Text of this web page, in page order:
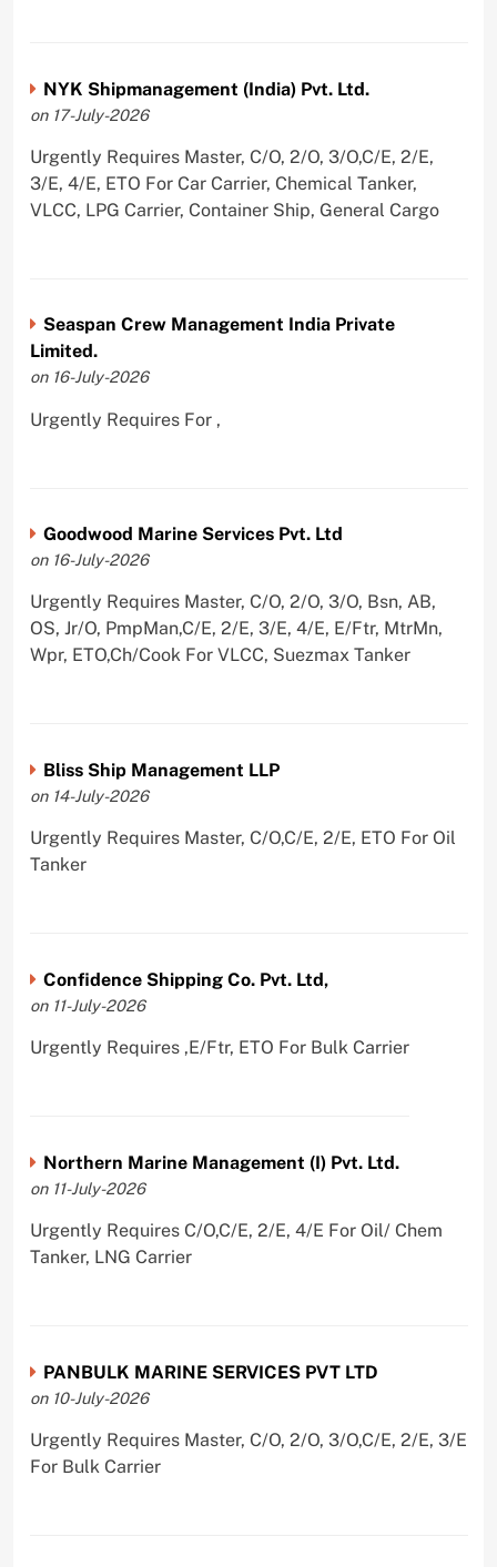
NYK Shipmanagement (India) Pvt. Ltd.
on 17-July-2026
Urgently Requires Master, C/O, 2/O, 3/O,C/E, 2/E,
3/E, 4/E, ETO For Car Carrier, Chemical Tanker,
VLCC, LPG Carrier, Container Ship, General Cargo
Seaspan Crew Management India Private
Limited.
on 16-July-2026
Urgently Requires For ,
Goodwood Marine Services Pvt. Ltd
on 16-July-2026
Urgently Requires Master, C/O, 2/O, 3/O, Bsn, AB,
OS, Jr/O, PmpMan,C/E, 2/E, 3/E, 4/E, E/Ftr, MtrMn,
Wpr, ETO,Ch/Cook For VLCC, Suezmax Tanker
Bliss Ship Management LLP
on 14-July-2026
Urgently Requires Master, C/O,C/E, 2/E, ETO For Oil
Tanker
Confidence Shipping Co. Pvt. Ltd,
on 11-July-2026
Urgently Requires ,E/Ftr, ETO For Bulk Carrier
Northern Marine Management (I) Pvt. Ltd.
on 11-July-2026
Urgently Requires C/O,C/E, 2/E, 4/E For Oil/ Chem
Tanker, LNG Carrier
PANBULK MARINE SERVICES PVT LTD
on 10-July-2026
Urgently Requires Master, C/O, 2/O, 3/O,C/E, 2/E, 3/E
For Bulk Carrier